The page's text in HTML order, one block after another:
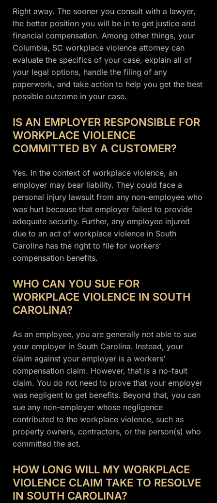
Right away. The sooner you consult with a lawyer,
the better position you will be in to get justice and
financial compensation. Among other things, your
Columbia, SC workplace violence attorney can
evaluate the specifics of your case, explain all of
your legal options, handle the filing of any
paperwork, and take action to help you get the best
possible outcome in your case.
IS AN EMPLOYER RESPONSIBLE FOR
WORKPLACE VIOLENCE
COMMITTED BY A CUSTOMER?
Yes. In the context of workplace violence, an
employer may bear liability. They could face a
personal injury lawsuit from any non-employee who
was hurt because that employer failed to provide
adequate security. Further, any employee injured
due to an act of workplace violence in South
Carolina has the right to file for workers’
compensation benefits.
WHO CAN YOU SUE FOR
WORKPLACE VIOLENCE IN SOUTH
CAROLINA?
As an employee, you are generally not able to sue
your employer in South Carolina. Instead, your
claim against your employer is a workers’
compensation claim. However, that is a no-fault
claim. You do not need to prove that your employer
was negligent to get benefits. Beyond that, you can
sue any non-employer whose negligence
contributed to the workplace violence, such as
property owners, contractors, or the person(s) who
committed the act.
HOW LONG WILL MY WORKPLACE
VIOLENCE CLAIM TAKE TO RESOLVE
IN SOUTH CAROLINA?